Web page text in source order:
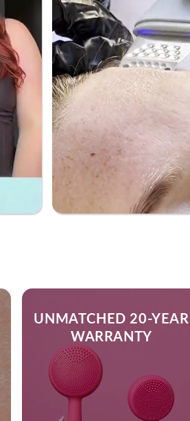
UNMATCHED 20-YEAR
WARRANTY